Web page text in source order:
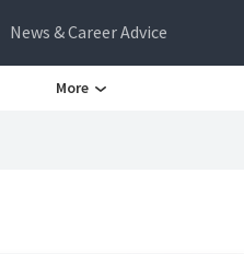
News & Career Advice
More